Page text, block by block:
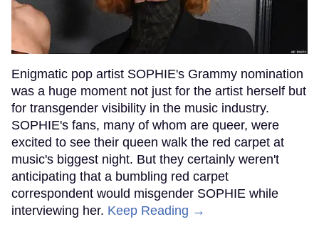
Enigmatic pop artist SOPHIE's Grammy nomination
was a huge moment not just for the artist herself but
for transgender visibility in the music industry.
SOPHIE's fans, many of whom are queer, were
excited to see their queen walk the red carpet at
music's biggest night. But they certainly weren't
anticipating that a bumbling red carpet
correspondent would misgender SOPHIE while
interviewing her. Keep Reading →